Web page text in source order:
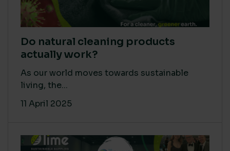
Do natural cleaning products
actually work?
As our world moves towards sustainable
living, the...
11 April 2025